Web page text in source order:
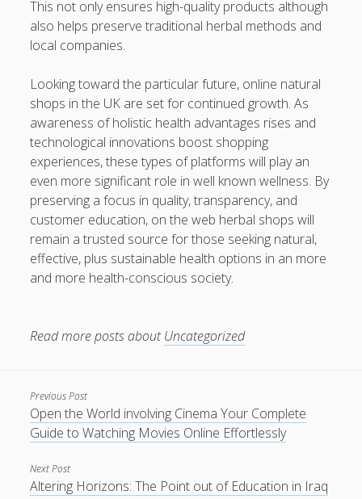
This not only ensures high-quality products although
also helps preserve traditional herbal methods and
local companies.
Looking toward the particular future, online natural
shops in the UK are set for continued growth. As
awareness of holistic health advantages rises and
technological innovations boost shopping
experiences, these types of platforms will play an
even more significant role in well known wellness. By
preserving a focus in quality, transparency, and
customer education, on the web herbal shops will
remain a trusted source for those seeking natural,
effective, plus sustainable health options in an more
and more health-conscious society.
Read more posts about Uncategorized
Previous Post
Open the World involving Cinema Your Complete
Guide to Watching Movies Online Effortlessly
Next Post
Altering Horizons: The Point out of Education in Iraq